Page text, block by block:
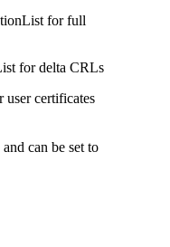
for full
for delta CRLs
user certificates
can be set to